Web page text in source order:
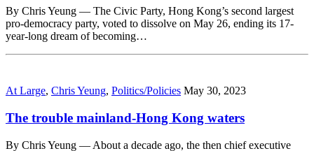
By Chris Yeung — The Civic Party, Hong Kong’s second largest
pro-democracy party, voted to dissolve on May 26, ending its 17-
year-long dream of becoming…
At Large, Chris Yeung, Politics/Policies May 30, 2023
The trouble mainland-Hong Kong waters
By Chris Yeung — About a decade ago, the then chief executive